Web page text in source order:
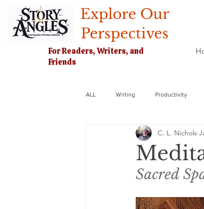
Explore Our
Perspectives
For Readers, Writers, and
Friends
ALL Writing Productivity
C. L. Nichols
Sacred